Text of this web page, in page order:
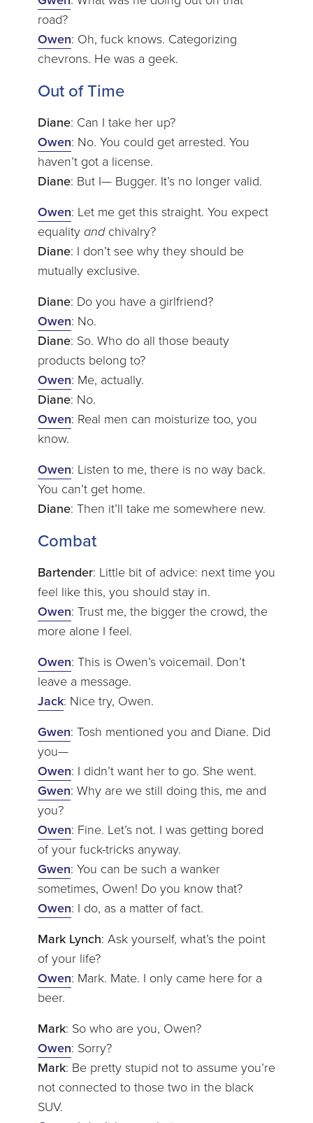
road?
Owen: Oh, fuck knows. Categorizing
chevrons. He was a geek.
Out of Time
Diane: Can I take her up?
Owen: No. You could get arrested. You
haven’t got a license.
Diane: But I— Bugger. It’s no longer valid.
Owen: Let me get this straight. You expect
equalityandchivalry?
Diane: I don’t see why they should be
mutually exclusive.
Diane: Do you have a girlfriend?
Owen: No.
Diane: So. Who do all those beauty
products belong to?
Owen: Me, actually.
Diane: No.
Owen: Real men can moisturize too, you
know.
Owen: Listen to me, there is no way back.
You can’t get home.
Diane: Then it’ll take me somewhere new.
Combat
Bartender: Little bit of advice: next time you
feel like this, you should stay in.
Owen: Trust me, the bigger the crowd, the
more alone I feel.
Owen: This is Owen’s voicemail. Don’t
leave a message.
Jack: Nice try, Owen.
Gwen: Tosh mentioned you and Diane. Did
you—
Owen: I didn’t want her to go. She went.
Gwen: Why are we still doing this, me and
you?
Owen: Fine. Let’s not. I was getting bored
of your fuck-tricks anyway.
Gwen: You can be such a wanker
sometimes, Owen! Do you know that?
Owen: I do, as a matter of fact.
Mark Lynch: Ask yourself, what’s the point
of your life?
Owen: Mark. Mate. I only came here for a
beer.
Mark: So who are you, Owen?
Owen: Sorry?
Mark: Be pretty stupid not to assume you’re
not connected to those two in the black
SUV.